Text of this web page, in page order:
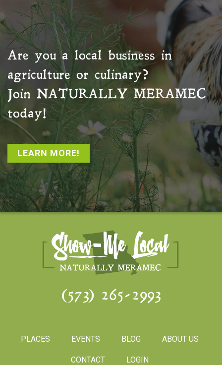
Are you a local business in
agriculture or culinary?
Join NATURALLY MERAMEC
today!
LEARN MORE!
(573) 265-2993
PLACES EVENTS BLOG ABOUT US
CONTACT LOGIN